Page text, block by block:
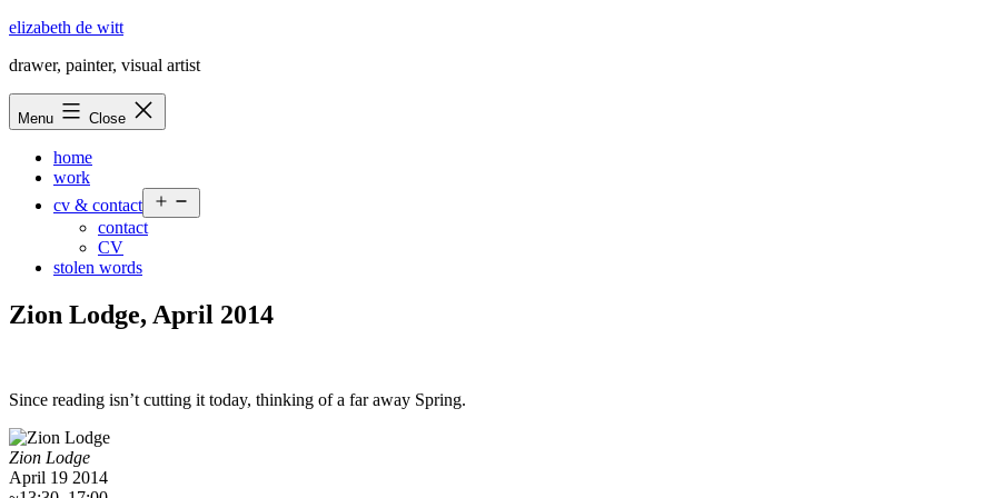
Skip
content
elizabeth de witt
drawer, painter, visual artist
Menu Close
home
work
cv & contact
menu
contact
CV
stolen words
Zion Lodge, April 2014
Since reading isn’t cutting it today, thinking of a far away Spring.
Zion Lodge
April 19 2014